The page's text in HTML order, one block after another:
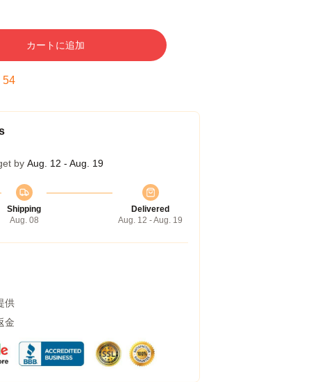
カートに追加
53
by Aug. 12 - Aug. 19
Shipping
Aug. 08
Delivered
Aug. 12 - Aug. 19
供
金